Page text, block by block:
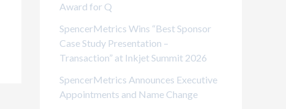
Award for Q
SpencerMetrics Wins “Best Sponsor
Case Study Presentation –
Transaction” at Inkjet Summit 2026
SpencerMetrics Announces Executive
Appointments and Name Change